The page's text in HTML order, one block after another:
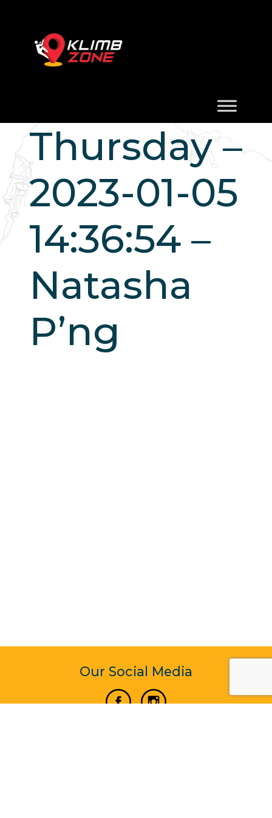
Thursday –
2023-01-05
14:36:54 –
Natasha
P’ng
Our Social Media